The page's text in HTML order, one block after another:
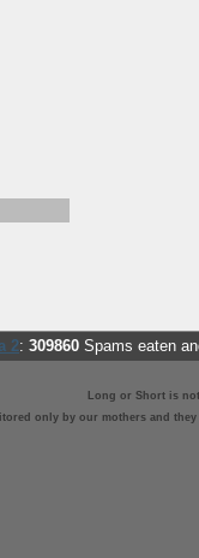
2: 309860 Spams eaten
Long or Short is
only by our mothers and